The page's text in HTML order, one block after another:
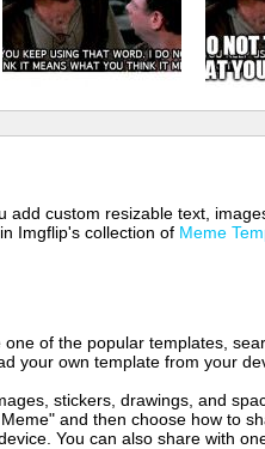
add custom resizable text,
Imgflip's collection of Meme
one of the popular templates,
your own template from your
stickers, drawings, and
and then choose how to
You can also share with